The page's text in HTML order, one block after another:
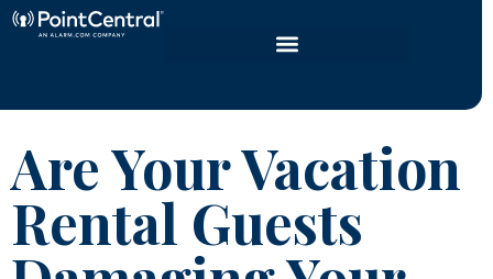
Are Your Vacation
Rental Guests